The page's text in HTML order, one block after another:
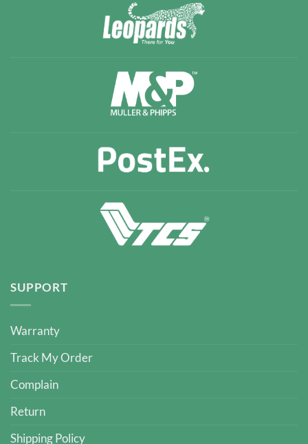
SUPPORT
Warranty
Track My Order
Complain
Return
Shipping Policy